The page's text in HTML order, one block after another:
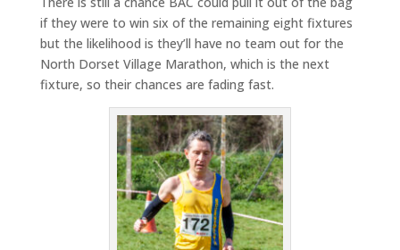
if they were to win six of the remaining eight fixtures
but the likelihood is they’ll have no team out for the
North Dorset Village Marathon, which is the next
fixture, so their chances are fading fast.